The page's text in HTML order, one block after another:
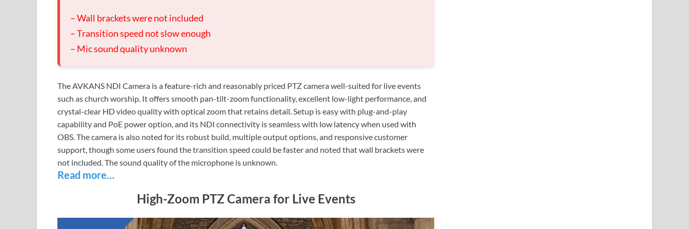
– Wall brackets were not included
– Transition speed not slow enough
– Mic sound quality unknown
The AVKANS NDI Camera is a feature-rich and reasonably priced PTZ camera well-suited for live events
such as church worship. It offers smooth pan-tilt-zoom functionality, excellent low-light performance, and
crystal-clear HD video quality with optical zoom that retains detail. Setup is easy with plug-and-play
capability and PoE power option, and its NDI connectivity is seamless with low latency when used with
OBS. The camera is also noted for its robust build, multiple output options, and responsive customer
support, though some users found the transition speed could be faster and noted that wall brackets were
not included. The sound quality of the microphone is unknown.
Read more…
High-Zoom PTZ Camera for Live Events